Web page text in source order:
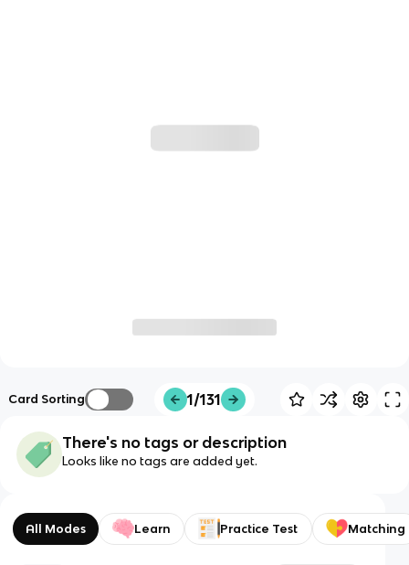
Card Sorting 1/131
There's no tags or description
Looks like no tags are added yet.
All Modes Learn Practice Test Matching